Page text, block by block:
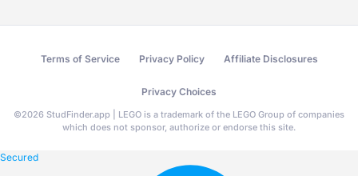
Terms of Service Privacy Policy Affiliate Disclosures
Privacy Choices
©2026 StudFinder.app | LEGO is a trademark of the LEGO Group of companies
which does not sponsor, authorize or endorse this site.
Secured